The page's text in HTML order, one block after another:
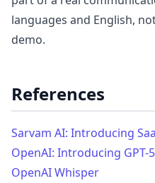
languages and English,
demo.
References
Sarvam AI: Introducing
OpenAI: Introducing GPT-5
OpenAI Whisper